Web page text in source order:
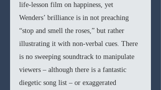
life-lesson film on happiness, yet
Wenders’ brilliance is in not preaching
“stop and smell the roses,” but rather
illustrating it with non-verbal cues. There
is no sweeping soundtrack to manipulate
viewers – although there is a fantastic
diegetic song list – or exaggerated